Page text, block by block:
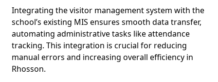
Integrating the visitor management system with the
school’s existing MIS ensures smooth data transfer,
automating administrative tasks like attendance
tracking. This integration is crucial for reducing
manual errors and increasing overall efficiency in
Rhosson.